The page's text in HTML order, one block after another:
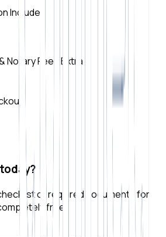
Included
Notary Fees Extra
of required documents for
free.